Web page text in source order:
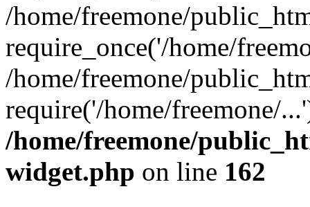
/home/freemone/
require_once('/home/
/home/freemone/
require('/home/freemone/
/home/freemone/
widget.php on line 162